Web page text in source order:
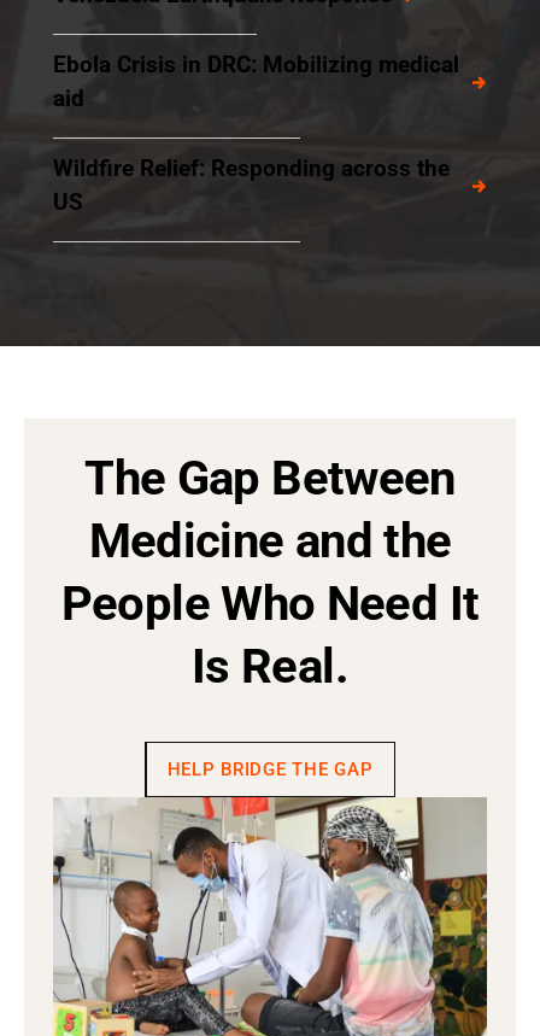
Ebola Crisis in DRC: Mobilizing medical
aid
Wildfire Relief: Responding across the
US
The Gap Between
Medicine and the
People Who Need It
Is Real.
HELP BRIDGE THE GAP